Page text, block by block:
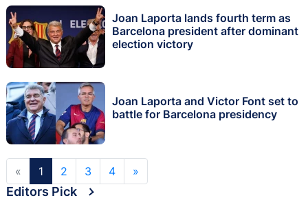
Joan Laporta lands fourth term as
Barcelona president after dominant
election victory
Joan Laporta and Victor Font set to
battle for Barcelona presidency
« 1 2 3 4 »
Editors Pick